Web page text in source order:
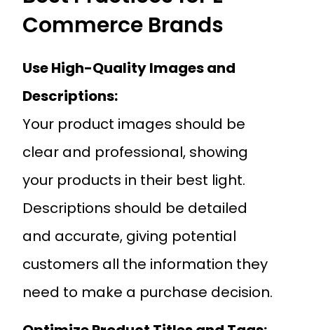
Commerce Brands
Use High-Quality Images and
Descriptions:
Your product images should be
clear and professional, showing
your products in their best light.
Descriptions should be detailed
and accurate, giving potential
customers all the information they
need to make a purchase decision.